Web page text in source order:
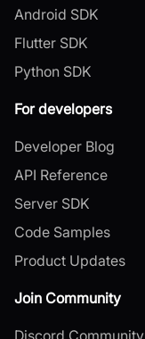
Android SDK
Flutter SDK
Python SDK
For developers
Developer Blog
API Reference
Server SDK
Code Samples
Product Updates
Join Community
Discord Community